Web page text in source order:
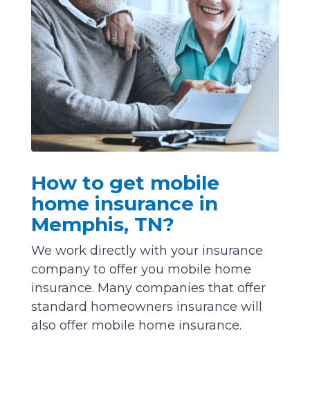
How to get mobile
home insurance in
Memphis, TN?
We work directly with your insurance
company to offer you mobile home
insurance. Many companies that offer
standard homeowners insurance will
also offer mobile home insurance.